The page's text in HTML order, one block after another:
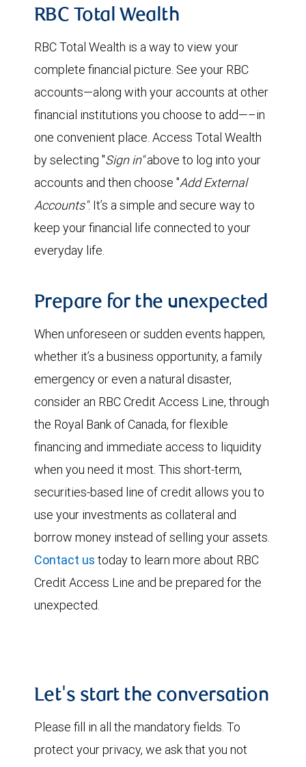
RBC Total Wealth
RBC Total Wealth is a way to view your
complete financial picture. See your RBC
accounts—along with your accounts at other
financial institutions you choose to add—–in
one convenient place. Access Total Wealth
by selecting "Sign in"above to log into your
accounts and then choose "Add External
Accounts". It’s a simple and secure way to
keep your financial life connected to your
everyday life.
Prepare for the unexpected
When unforeseen or sudden events happen,
whether it’s a business opportunity, a family
emergency or even a natural disaster,
consider an RBC Credit Access Line, through
the Royal Bank of Canada, for flexible
financing and immediate access to liquidity
when you need it most. This short-term,
securities-based line of credit allows you to
use your investments as collateral and
borrow money instead of selling your assets.
Contact us today to learn more about RBC
Credit Access Line and be prepared for the
unexpected.
Let's start the conversation
Please fill in all the mandatory fields. To
protect your privacy, we ask that you not